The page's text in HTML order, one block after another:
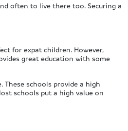
often to live there too. Securing a
for expat children. However,
great education with some
These schools provide a high
schools put a high value on